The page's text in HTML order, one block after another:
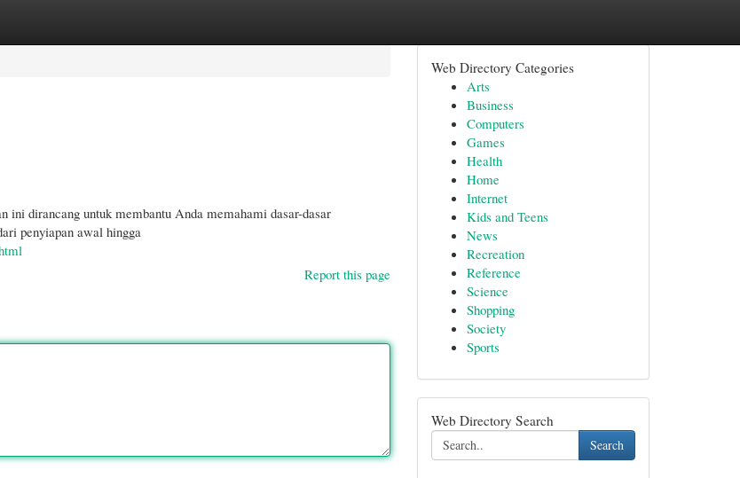
ini dirancang untuk membantu Anda memahami dasar-dasar
penyiapan awal hingga
Report this page
Web Directory Categories
Arts
Business
Computers
Games
Health
Home
Internet
Kids and Teens
News
Recreation
Reference
Science
Shopping
Society
Sports
Web Directory Search
Search